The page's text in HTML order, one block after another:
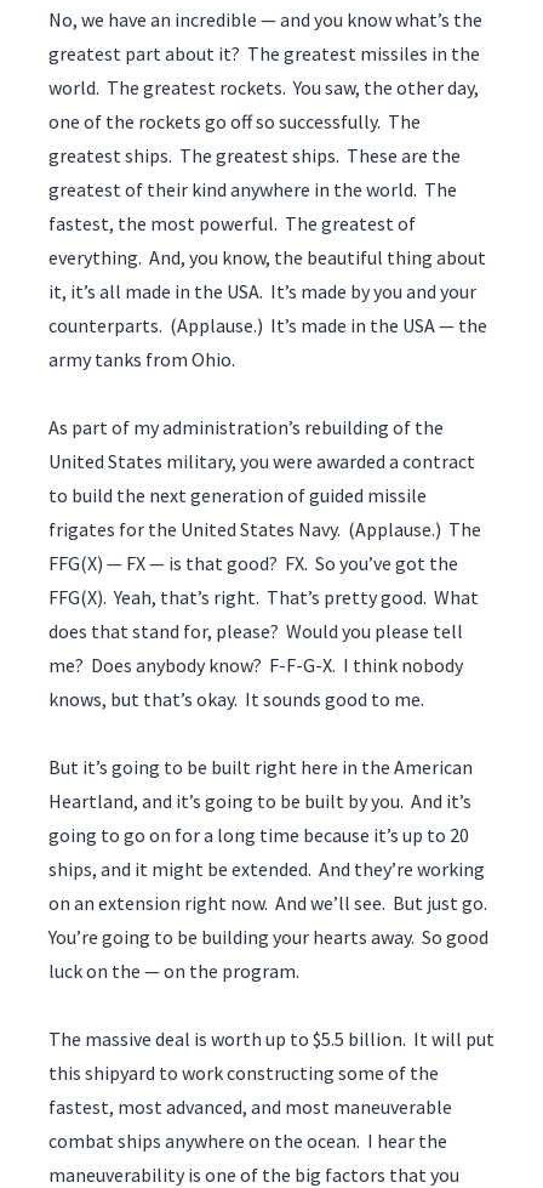
No, we have an incredible — and you know what’s the
greatest part about it? The greatest missiles in the
world. The greatest rockets. You saw, the other day,
one of the rockets go off so successfully. The
greatest ships. The greatest ships. These are the
greatest of their kind anywhere in the world. The
fastest, the most powerful. The greatest of
everything. And, you know, the beautiful thing about
it, it’s all made in the USA. It’s made by you and your
counterparts. (Applause.) It’s made in the USA — the
army tanks from Ohio.
As part of my administration’s rebuilding of the
United States military, you were awarded a contract
to build the next generation of guided missile
frigates for the United States Navy. (Applause.) The
FFG(X) — FX — is that good? FX. So you’ve got the
FFG(X). Yeah, that’s right. That’s pretty good. What
does that stand for, please? Would you please tell
me? Does anybody know? F-F-G-X. I think nobody
knows, but that’s okay. It sounds good to me.
But it’s going to be built right here in the American
Heartland, and it’s going to be built by you. And it’s
going to go on for a long time because it’s up to 20
ships, and it might be extended. And they’re working
on an extension right now. And we’ll see. But just go.
You’re going to be building your hearts away. So good
luck on the — on the program.
The massive deal is worth up to $5.5 billion. It will put
this shipyard to work constructing some of the
fastest, most advanced, and most maneuverable
combat ships anywhere on the ocean. I hear the
maneuverability is one of the big factors that you